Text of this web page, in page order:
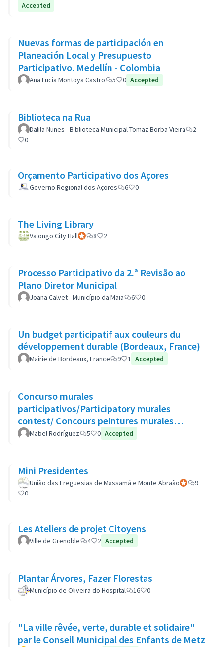
Accepted
Nuevas formas de participación en
Planeación Local y Presupuesto
Participativo. Medellín - Colombia
Ana Lucia Montoya Castro 5 0 Accepted
Biblioteca na Rua
Dalila Nunes - Biblioteca Municipal Tomaz Borba Vieira
2
0
Orçamento Participativo dos Açores
Governo Regional dos Açores 6 0
The Living Library
Valongo City HallOfficial participant
8 2
Processo Participativo da 2.ª Revisão ao
Plano Diretor Municipal
Joana Calvet - Município da Maia 6 0
Un budget participatif aux couleurs du
développement durable (Bordeaux, France)
Mairie de Bordeaux, France 9 1 Accepted
Concurso murales
participativos/Participatory murales
contest/ Concours peintures murales
participatives
Mabel Rodríguez 5 0 Accepted
Mini Presidentes
União das Freguesias de Massamá e Monte AbraãoOfficial
9
0
Les Ateliers de projet Citoyens
Ville de Grenoble 4 2 Accepted
Plantar Árvores, Fazer Florestas
Município de Oliveira do Hospital 16 0
"La ville rêvée, verte, durable et solidaire"
par le Conseil Municipal des Enfants de Metz